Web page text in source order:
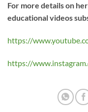
For more details on
educational videos
https://
https://